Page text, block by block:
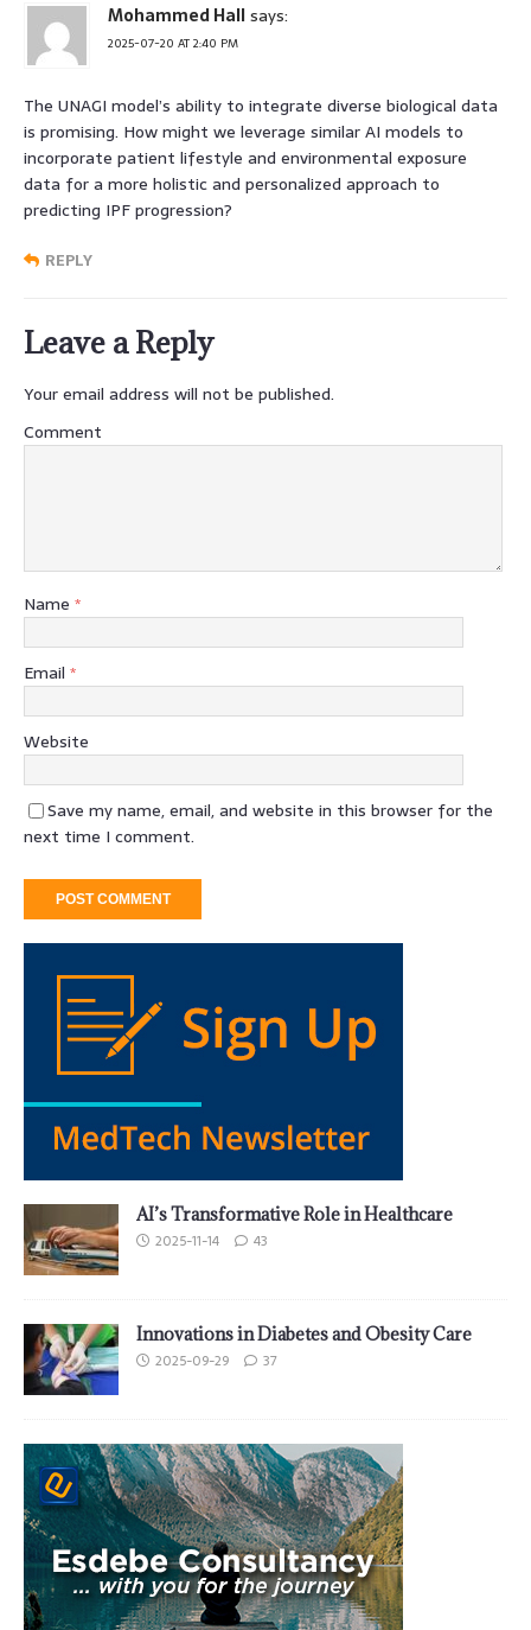
Mohammed Hallsays:
2025-07-20 AT 2:40 PM
The UNAGI model’s ability to integrate diverse biological data
is promising. How might we leverage similar AI models to
incorporate patient lifestyle and environmental exposure
data for a more holistic and personalized approach to
predicting IPF progression?
REPLY
Leave a Reply
Your email address will not be published.
Comment
Name *
Email *
Website
Save my name, email, and website in this browser for the
next time I comment.
AI’s Transformative Role in Healthcare
2025-11-14 43
Innovations in Diabetes and Obesity Care
2025-09-29 37